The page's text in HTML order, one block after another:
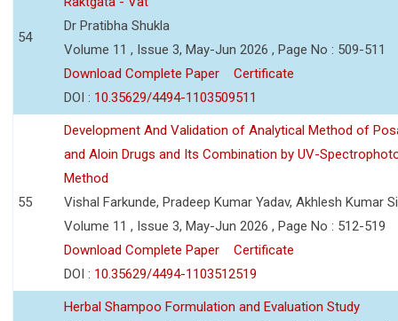
54
Dr Pratibha Shukla
Volume 11 , Issue 3, May-Jun 2026 , Page No : 509-511
Download Complete Paper
Certificate
DOI : 10.35629/4494-1103509511
55
Development And Validation of Analytical Method of
and Aloin Drugs and Its Combination by UV-
Method
Vishal Farkunde, Pradeep Kumar Yadav, Akhlesh Kumar
Volume 11 , Issue 3, May-Jun 2026 , Page No : 512-519
Download Complete Paper
Certificate
DOI : 10.35629/4494-1103512519
Herbal Shampoo Formulation and Evaluation Study